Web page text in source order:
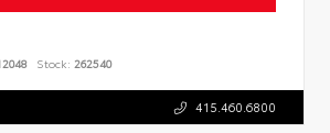
Stock: 262540
415.460.6800